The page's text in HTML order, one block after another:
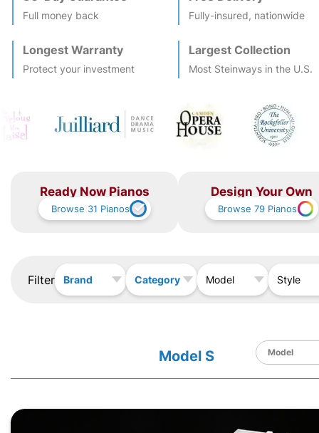
Full money back Fully-insured, nationwide
Longest Warranty
Protect your investment
Largest Collection
Most Steinways in the U.S.
Ready Now Pianos
Browse 31 Pianos
Design Your Own
Browse 79 Pianos
Filter Brand Category Model Style
Model S